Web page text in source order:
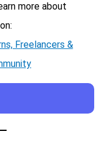
more about
Freelancers &